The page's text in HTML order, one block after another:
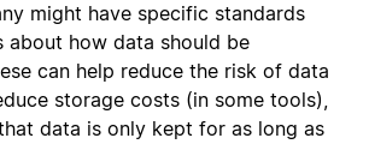
might have specific standards
about how data should be
can help reduce the risk of data
storage costs (in some tools),
data is only kept for as long as